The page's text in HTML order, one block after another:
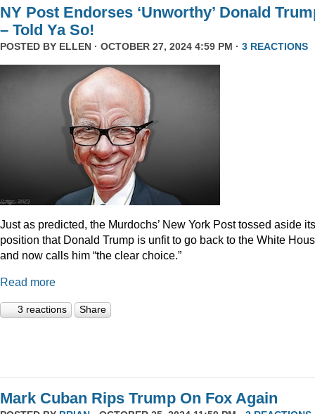
NY Post Endorses ‘Unworthy’ Donald
– Told Ya So!
POSTED BY ELLEN · OCTOBER 27, 2024 4:59 PM · 3 REACTIONS
Just as predicted, the Murdochs’ New York Post tossed aside its
position that Donald Trump is unfit to go back to the White
and now calls him “the clear choice.”
Read more
3 reactions Share
Mark Cuban Rips Trump On Fox Again